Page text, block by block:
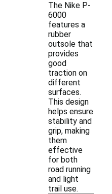
The Nike P-
6000
features a
rubber
outsole that
provides
good
traction on
different
surfaces.
This design
helps ensure
stability and
grip, making
them
effective
for both
road running
and light
trail use.